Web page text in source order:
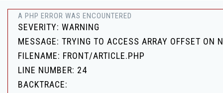
A PHP ERROR WAS ENCOUNTERED
SEVERITY: WARNING
MESSAGE: TRYING TO ACCESS ARRAY OFFSET ON
FILENAME: FRONT/ARTICLE.PHP
LINE NUMBER: 24
BACKTRACE: